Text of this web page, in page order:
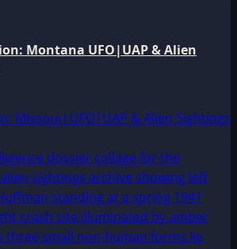
Montana UFO|UAP & Alien
Missouri UFO|UAP & Alien Sightings